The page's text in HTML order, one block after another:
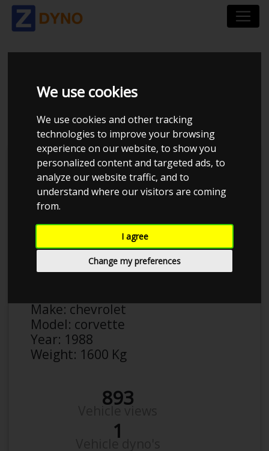
We use cookies
We use cookies and other tracking
technologies to improve your browsing
experience on our website, to show you
personalized content and targeted ads, to
analyze our website traffic, and to
understand where our visitors are coming
from.
I agree
Change my preferences
CHEVROLET
CORVETTE
Anonymous
Make: chevrolet
Model: corvette
Year: 1988
Weight: 1600 Kg
893
1